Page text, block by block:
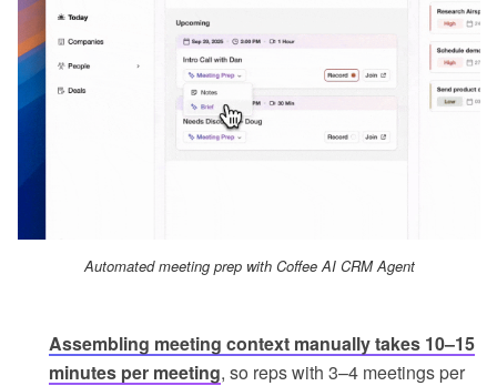
Automated meeting prep with Coffee AI CRM Agent
Assembling meeting context manually takes 10–15
minutes per meeting, so reps with 3–4 meetings per